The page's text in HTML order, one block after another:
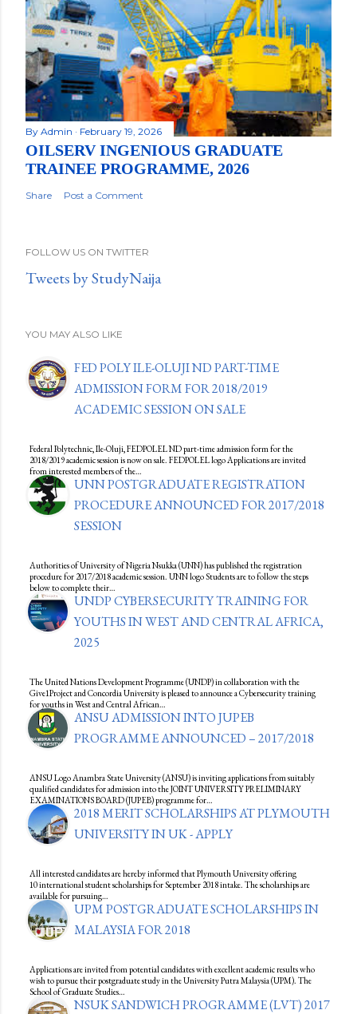
By Admin February 19, 2026
OILSERV INGENIOUS GRADUATE
TRAINEE PROGRAMME, 2026
Share Post a Comment
FOLLOW US ON TWITTER
Tweets by StudyNaija
YOU MAY ALSO LIKE
FED POLY ILE-OLUJI ND PART-TIME
ADMISSION FORM FOR 2018/2019
ACADEMIC SESSION ON SALE
Federal Polytechnic, Ile-Oluji, FEDPOLEL ND part-time admission form for the
2018/2019 academic session is now on sale. FEDPOLEL logo Applications are invited
from interested members of the…
UNN POSTGRADUATE REGISTRATION
PROCEDURE ANNOUNCED FOR 2017/2018
SESSION
Authorities of University of Nigeria Nsukka (UNN) has published the registration
procedure for 2017/2018 academic session. UNN logo Students are to follow the steps
below to complete their…
UNDP CYBERSECURITY TRAINING FOR
YOUTHS IN WEST AND CENTRAL AFRICA,
2025
The United Nations Development Programme (UNDP) in collaboration with the
Give1Project and Concordia University is pleased to announce a Cybersecurity training
for youths in West and Central African…
ANSU ADMISSION INTO JUPEB
PROGRAMME ANNOUNCED – 2017/2018
ANSU Logo Anambra State University (ANSU) is inviting applications from suitably
qualified candidates for admission into the JOINT UNIVERSITY PRELIMINARY
EXAMINATIONS BOARD (JUPEB) programme for…
2018 MERIT SCHOLARSHIPS AT PLYMOUTH
UNIVERSITY IN UK - APPLY
All interested candidates are hereby informed that Plymouth University offering
10 international student scholarships for September 2018 intake. The scholarships are
available for pursuing…
UPM POSTGRADUATE SCHOLARSHIPS IN
MALAYSIA FOR 2018
Applications are invited from potential candidates with excellent academic results who
wish to pursue their postgraduate study in the University Putra Malaysia (UPM). The
School of Graduate Studies…
NSUK SANDWICH PROGRAMME (LVT) 2017